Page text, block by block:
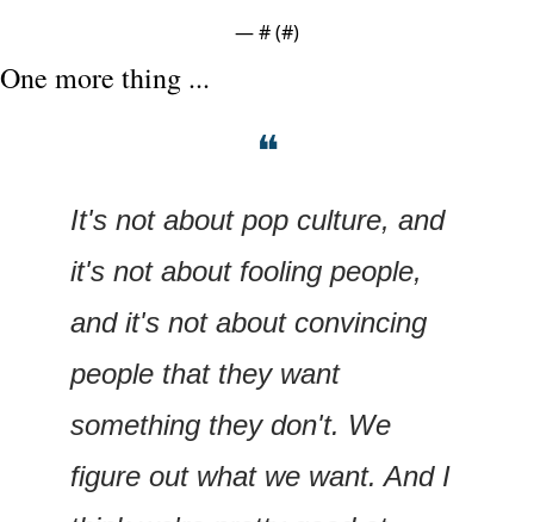
— # (#)
One more thing ...
❝
It's not about pop culture, and
it's not about fooling people,
and it's not about convincing
people that they want
something they don't. We
figure out what we want. And I